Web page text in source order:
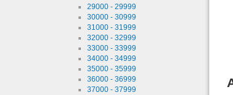
29000 - 29999
30000 - 30999
31000 - 31999
32000 - 32999
33000 - 33999
34000 - 34999
35000 - 35999
36000 - 36999
37000 - 37999